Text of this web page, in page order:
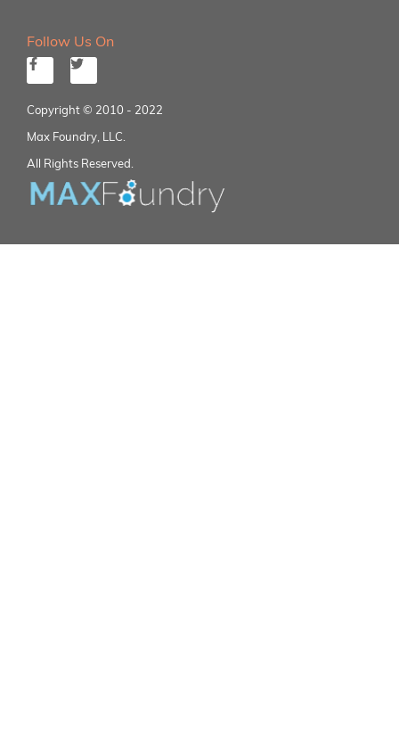
Follow Us On
Copyright © 2010 - 2022
Max Foundry, LLC.
All Rights Reserved.